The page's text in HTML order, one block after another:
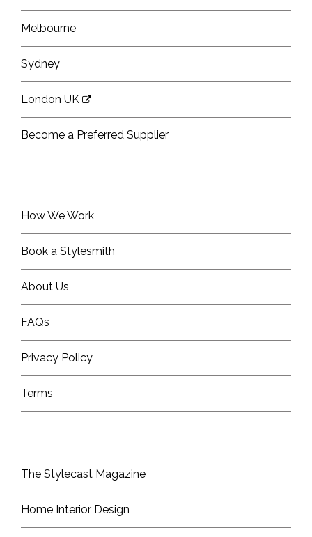
Melbourne
Sydney
London UK
Become a Preferred Supplier
How We Work
Book a Stylesmith
About Us
FAQs
Privacy Policy
Terms
The Stylecast Magazine
Home Interior Design